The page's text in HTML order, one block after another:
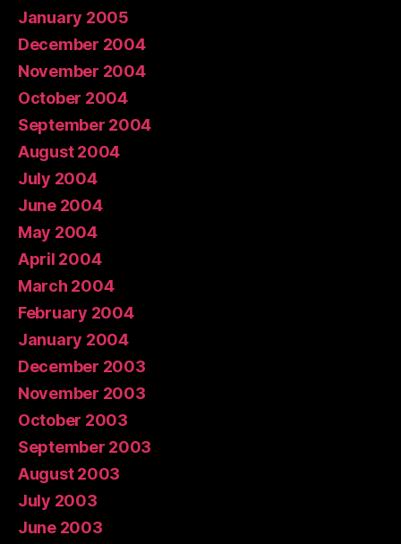
January 2005
December 2004
November 2004
October 2004
September 2004
August 2004
July 2004
June 2004
May 2004
April 2004
March 2004
February 2004
January 2004
December 2003
November 2003
October 2003
September 2003
August 2003
July 2003
June 2003